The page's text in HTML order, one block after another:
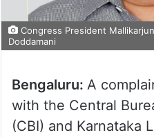
Congress President
Doddamani
Bengaluru: A
with the Central
(CBI) and Karnataka